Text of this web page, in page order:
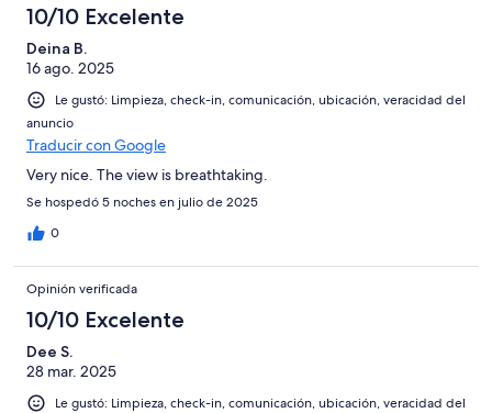
10/10 Excelente
Deina B.
16 ago. 2025
Le gustó: Limpieza, check-in, comunicación, ubicación, veracidad del
anuncio
Traducir con Google
Very nice. The view is breathtaking.
Se hospedó 5 noches en julio de 2025
0
Opinión verificada
10/10 Excelente
Dee S.
28 mar. 2025
Le gustó: Limpieza, check-in, comunicación, ubicación, veracidad del